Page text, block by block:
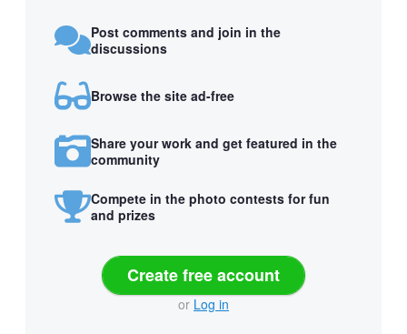
Post comments and join in the
discussions
Browse the site ad-free
Share your work and get featured in the
community
Compete in the photo contests for fun
and prizes
Create free account
or Log in